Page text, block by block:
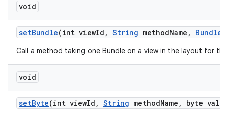
void
setBundle(int viewId , String methodName , Bundle
Call a method taking one Bundle on a view in the layout for
void
setByte(int viewId , String methodName , byte